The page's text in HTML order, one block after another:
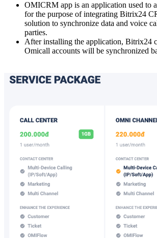
OMICRM app is an application used to
for the purpose of integrating Bitrix24
solution to synchronize data and voice
parties.
After installing the application, Bitrix24
Omicall accounts will be synchronized